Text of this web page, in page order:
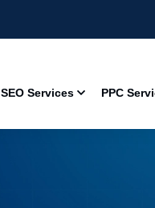
SEO Services PPC